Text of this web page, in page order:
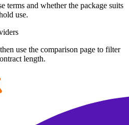
terms and whether the package suits
use.
use the comparison page to filter
length.